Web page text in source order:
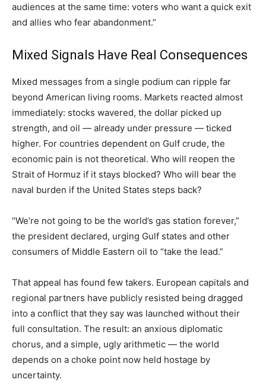
audiences at the same time: voters who want a quick exit
and allies who fear abandonment.”
Mixed Signals Have Real Consequences
Mixed messages from a single podium can ripple far
beyond American living rooms. Markets reacted almost
immediately: stocks wavered, the dollar picked up
strength, and oil — already under pressure — ticked
higher. For countries dependent on Gulf crude, the
economic pain is not theoretical. Who will reopen the
Strait of Hormuz if it stays blocked? Who will bear the
naval burden if the United States steps back?
“We’re not going to be the world’s gas station forever,”
the president declared, urging Gulf states and other
consumers of Middle Eastern oil to “take the lead.”
That appeal has found few takers. European capitals and
regional partners have publicly resisted being dragged
into a conflict that they say was launched without their
full consultation. The result: an anxious diplomatic
chorus, and a simple, ugly arithmetic — the world
depends on a choke point now held hostage by
uncertainty.